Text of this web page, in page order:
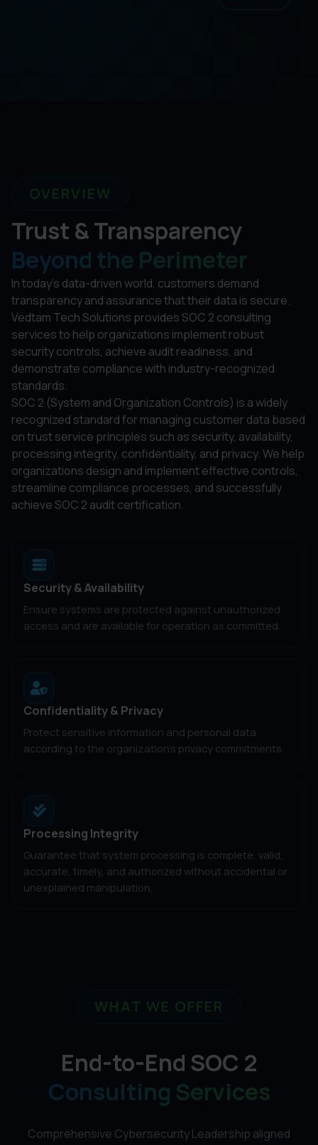
OVERVIEW
Trust & Transparency
Beyond the Perimeter
In today's data-driven world, customers demand
transparency and assurance that their data is secure.
Vedtam Tech Solutions provides SOC 2 consulting
services to help organizations implement robust
security controls, achieve audit readiness, and
demonstrate compliance with industry-recognized
standards.
SOC 2 (System and Organization Controls) is a widely
recognized standard for managing customer data based
on trust service principles such as security, availability,
processing integrity, confidentiality, and privacy. We help
organizations design and implement effective controls,
streamline compliance processes, and successfully
achieve SOC 2 audit certification.
Security & Availability
Ensure systems are protected against unauthorized
access and are available for operation as committed.
Confidentiality & Privacy
Protect sensitive information and personal data
according to the organization's privacy commitments.
Processing Integrity
Guarantee that system processing is complete, valid,
accurate, timely, and authorized without accidental or
unexplained manipulation.
WHAT WE OFFER
End-to-End SOC 2
Consulting Services
Comprehensive Cybersecurity Leadership aligned